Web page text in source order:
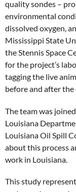
qualitysondes –
environmental
dissolved oxygen,
Mississippi State
the Stennis Space
for the project’s
tagging the live
before and after
The team was
Louisiana
Louisiana Oil Spill
about this process
work in Louisiana.
This study